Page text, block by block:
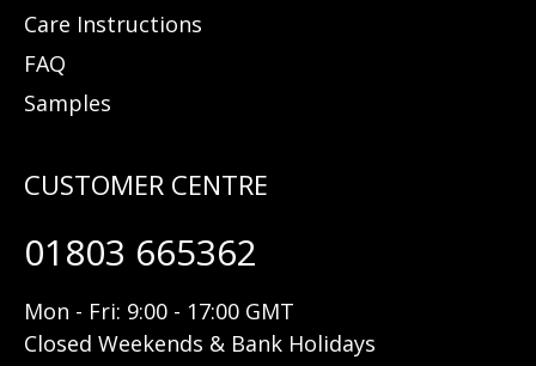
Care Instructions
FAQ
Samples
01803 665362
Mon - Fri: 9:00 - 17:00 GMT
Closed Weekends & Bank Holidays